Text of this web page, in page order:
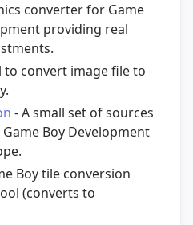
converter for Game
providing real
to convert image file to
- A small set of sources
Boy Development
Boy tile conversion
(converts to